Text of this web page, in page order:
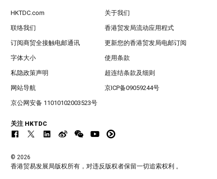
HKTDC.com 关于我们
联络我们 香港贸发局流动应用程式
订阅商贸全接触电邮通讯 更新您的香港贸发局电邮订阅
字体大小 使用条款
私隐政策声明 超连结条款及细则
网站导航 京ICP备09059244号
京公网安备 11010102003523号
关注 HKTDC
© 2026
香港贸易发展局版权所有，对违反版权者保留一切追索权利 。